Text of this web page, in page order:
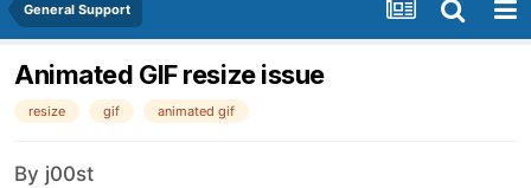
General Support
Animated GIF resize issue
resize gif animated gif
By j00st